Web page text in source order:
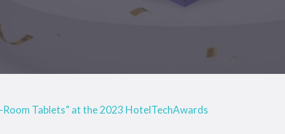
Room Tablets” at the 2023 HotelTechAwards